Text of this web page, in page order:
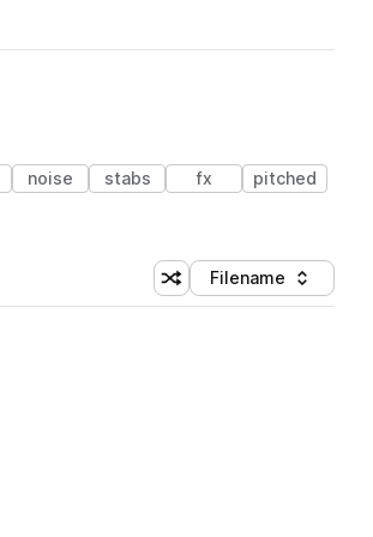
noise stabs fx
pitched
Shuffle random sorting
Sort by
Filename